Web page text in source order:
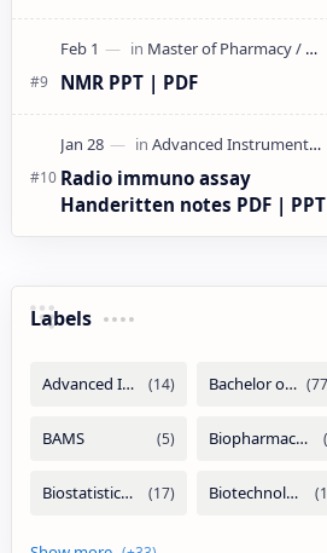
NMR PPT | PDF
Radio immuno assay
Handeritten notes PDF | PPT
Labels